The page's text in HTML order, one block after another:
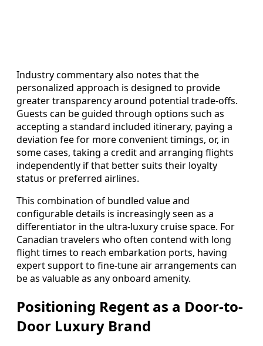
Industry commentary also notes that the
personalized approach is designed to provide
greater transparency around potential trade-offs.
Guests can be guided through options such as
accepting a standard included itinerary, paying a
deviation fee for more convenient timings, or, in
some cases, taking a credit and arranging flights
independently if that better suits their loyalty
status or preferred airlines.
This combination of bundled value and
configurable details is increasingly seen as a
differentiator in the ultra-luxury cruise space. For
Canadian travelers who often contend with long
flight times to reach embarkation ports, having
expert support to fine-tune air arrangements can
be as valuable as any onboard amenity.
Positioning Regent as a Door-to-
Door Luxury Brand